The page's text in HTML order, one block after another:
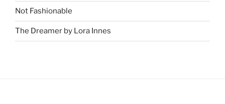
Not Fashionable
The Dreamer by Lora Innes